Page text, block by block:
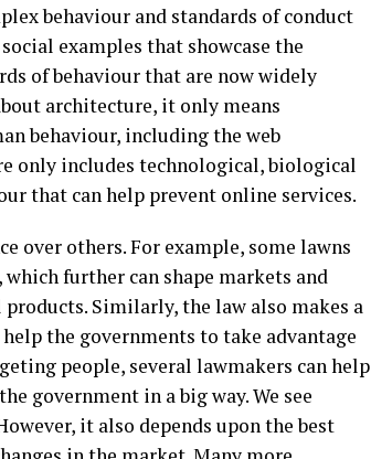
behaviour and standards of conduct
examples that showcase the
of behaviour that are now widely
architecture, it only means
behaviour, including the web
only includes technological, biological
that can help prevent online services.
over others. For example, some lawns
further can shape markets and
Similarly, the law also makes a
the governments to take advantage
people, several lawmakers can help
government in a big way. We see
it also depends upon the best